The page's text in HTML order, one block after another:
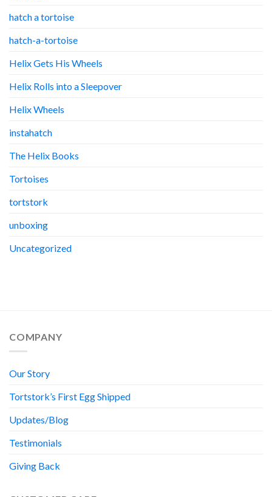
hatch a tortoise
hatch-a-tortoise
Helix Gets His Wheels
Helix Rolls into a Sleepover
Helix Wheels
instahatch
The Helix Books
Tortoises
tortstork
unboxing
Uncategorized
COMPANY
Our Story
Tortstork’s First Egg Shipped
Updates/Blog
Testimonials
Giving Back